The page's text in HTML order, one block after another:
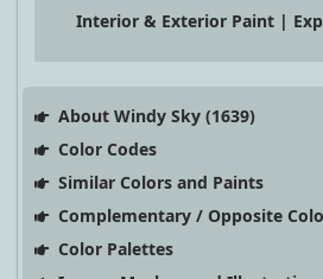
Interior & Exterior Paint |
About Windy Sky (1639)
Color Codes
Similar Colors and Paints
Complementary / Opposite
Color Palettes